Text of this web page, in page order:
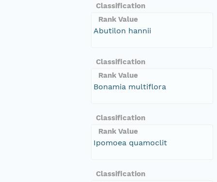
Classification
Rank Value
Abutilon hannii
Classification
Rank Value
Bonamia multiflora
Classification
Rank Value
Ipomoea quamoclit
Classification